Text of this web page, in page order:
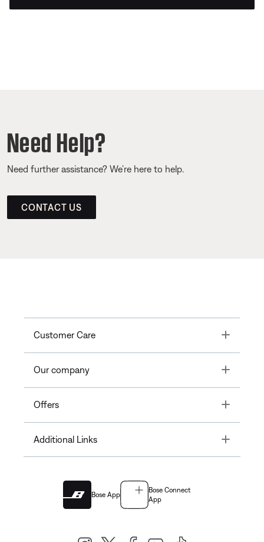
Need Help?
Need further assistance? We’re here to help.
CONTACT US
Customer Care Toggle
Our company Toggle
Offers Toggle
Additional Links Toggle
Bose App
Bose Connect
App